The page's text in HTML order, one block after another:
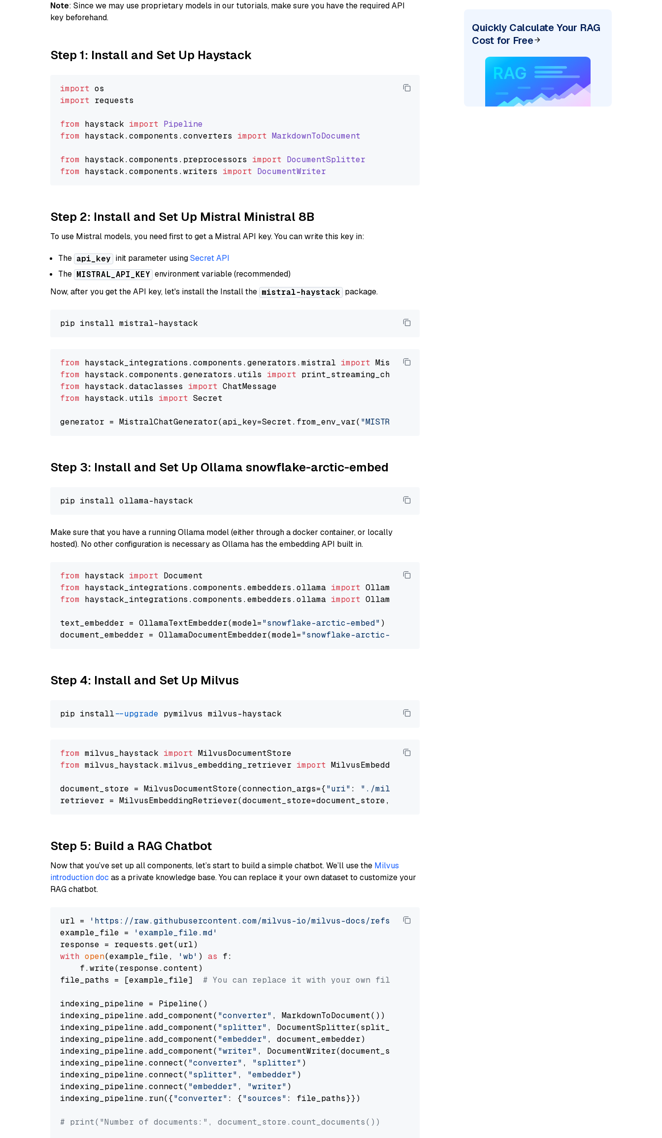
Note: Since we may use proprietary models in our tutorials, make sure you have the required API
key beforehand.
Step 1: Install and Set Up Haystack
import
import requests
from haystack import Pipeline
from haystack.components .converters import MarkdownToDocument
from haystack.components . preprocessors import DocumentSplitter
from haystack.components .writers import DocumentWriter
Step 2: Install and Set Up Mistral Ministral 8B
To use Mistral models, you need first to get a Mistral API key. You can write this key in:
The api_key init parameter usingSecret API
The MISTRAL_API_KEY environment variable (recommended)
Now, after you get the API key, let's install the Install the mistral-haystack package.
from haystack_integrations.components.generators.mistral import
from haystack.components.generators.utils import
from haystack.dataclasses import
from haystack.utils import Secret
generator = MistralChatGenerator(api_key=Secret.from_env_var( "MISTRAL_API_KEY"
Step 3: Install and Set Up Ollama snowflake-arctic-embed
Make sure that you have a running Ollama model (either through a docker container, or locally
hosted). No other configuration is necessary as Ollama has the embedding API built in.
from haystack import
from haystack_integrations.components.embedders.ollama import
from haystack_integrations.components.embedders.ollama import OllamaTextEmbedder
text_embedder = OllamaTextEmbedder(model="snowflake-arctic-embed" )
document_embedder = OllamaDocumentEmbedder(model="snowflake-arctic-embed"
Step 4: Install and Set Up Milvus
pip install --upgrade
from milvus_haystack import
from milvus_haystack.milvus_embedding_retriever import MilvusEmbeddingRetriever
document_store = MilvusDocumentStore(connection_args={"uri" : "./milvus.db"
retriever = MilvusEmbeddingRetriever(document_store=document_store, top_k=
Step 5: Build a RAG Chatbot
Now that you’ve set up all components, let’s start to build a simple chatbot. We’ll use the Milvus
introduction doc as a private knowledge base. You can replace it your own dataset to customize your
RAG chatbot.
url =
'https://raw.githubusercontent.com/milvus-io/milvus-docs/refs/heads/v2.5.x/site/en/about/overview.md'
example_file =
'example_file.md'
with open(example_file, 'wb' ) as f:
    f.write(response.content)
file_paths = [example_file] # You can replace it with your own file paths.
indexing_pipeline = Pipeline()
indexing_pipeline.add_component( "converter" , MarkdownToDocument())
indexing_pipeline.add_component( "splitter" , DocumentSplitter(split_by=
indexing_pipeline.add_component( "embedder" , document_embedder)
indexing_pipeline.add_component( "writer" , DocumentWriter(document_store))
indexing_pipeline.connect( "converter" , "splitter" )
indexing_pipeline.connect( "splitter" , "embedder" )
indexing_pipeline.connect( "embedder" , "writer" )
indexing_pipeline.run({"converter" : {"sources" : file_paths}})
# print("Number of documents:", document_store.count_documents())
Quickly Calculate Your RAG
Cost for Free